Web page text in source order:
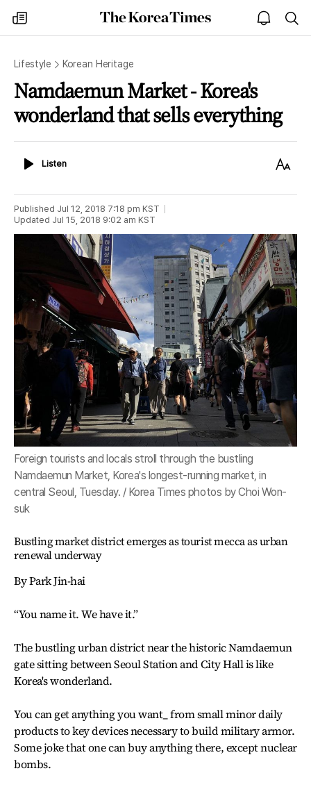
my
times
The
Korea
open
notice
Lifestyle Korean Heritage
Namdaemun Market - Korea's
wonderland that sells everything
ListenListen
Text
Published Jul 12, 2018 7:18 pm KST
Updated Jul 15, 2018 9:02 am KST
Foreign tourists and locals stroll through the bustling
Namdaemun Market, Korea's longest-running market, in
central Seoul, Tuesday. / Korea Times photos by Choi Won-
suk
Bustling market district emerges as tourist mecca as urban
renewal underway
By Park Jin-hai
“You name it. We have it.”
The bustling urban district near the historic Namdaemun
gate sitting between Seoul Station and City Hall is like
Korea's wonderland.
You can get anything you want_ from small minor daily
products to key devices necessary to build military armor.
Some joke that one can buy anything there, except nuclear
bombs.